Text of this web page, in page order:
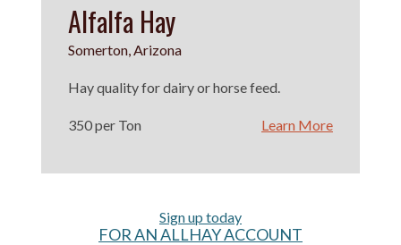
Alfalfa Hay
Somerton, Arizona
Hay quality for dairy or horse feed.
350 per Ton Learn More
Sign up today
FOR AN ALLHAY ACCOUNT